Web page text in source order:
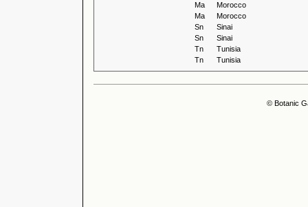
Ma
Morocco
Ma
Morocco
Sn
Sinai
Sn
Sinai
Tn
Tunisia
Tn
Tunisia
© Botanic